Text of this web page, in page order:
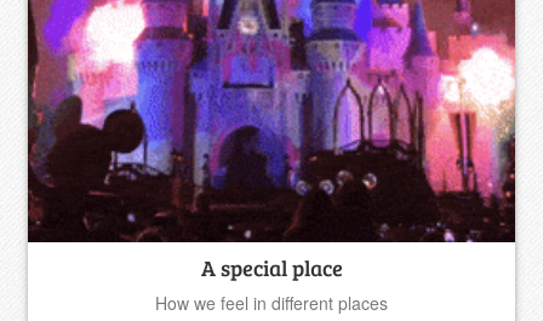
A special place
How we feel in different places